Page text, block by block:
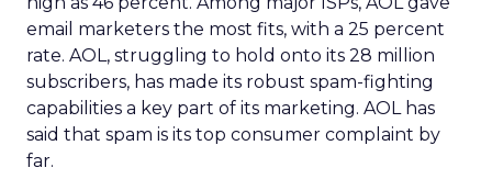
email marketers the most fits, with a 25 percent
rate. AOL, struggling to hold onto its 28 million
subscribers, has made its robust spam-fighting
capabilities a key part of its marketing. AOL has
said that spam is its top consumer complaint by
far.